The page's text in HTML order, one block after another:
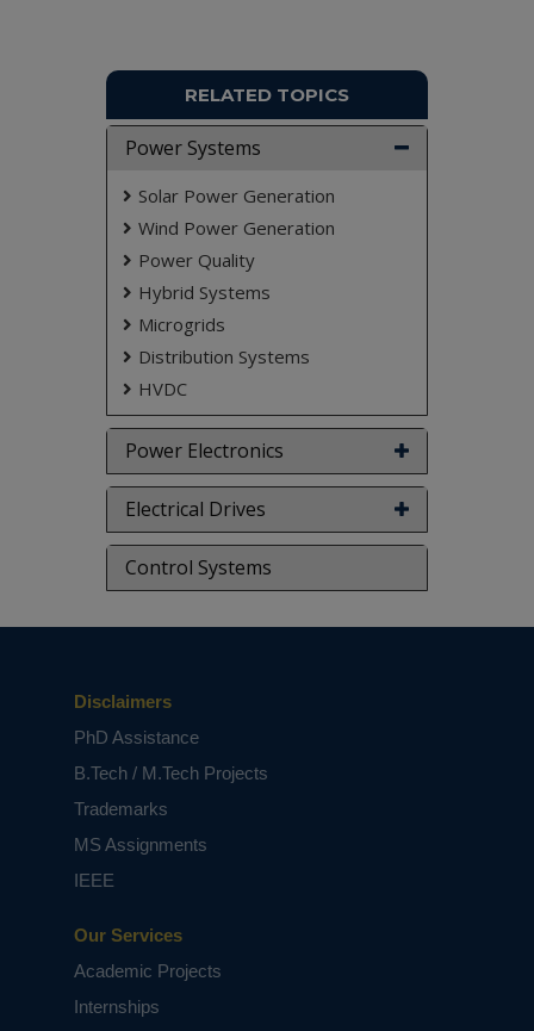
observation method for obtaining smooth and
efficient maximum power point tracking
(MPPT).
Index Terms—Battery energy storage,
coordinated control, doubly-fed induction
generator (DFIG), fuel consumption saving,
hybrid OFF-grid system, maximum power point
tracking, slow.
NOTE:Without the concern of our team, please
don't submit to the college. This Abstract varies
RELATED TOPICS
Power Systems
Solar Power Generation
Wind Power Generation
Power Quality
Hybrid Systems
Microgrids
Distribution Systems
HVDC
Power Electronics
Electrical Drives
Control Systems
Our Services
Academic Projects
Internships
Disclaimers
PhD Assistance
B.Tech / M.Tech Projects
Trademarks
MS Assignments
IEEE